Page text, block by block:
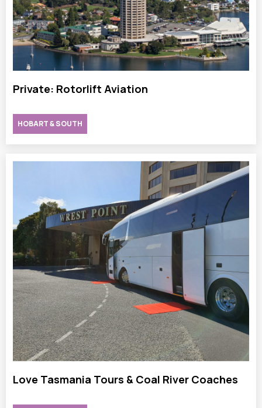
Private: Rotorlift Aviation
HOBART & SOUTH
Love Tasmania Tours & Coal River Coaches